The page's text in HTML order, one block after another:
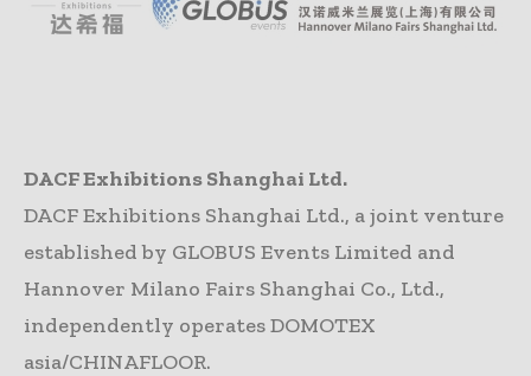
DACF Exhibitions Shanghai Ltd.
DACF Exhibitions Shanghai Ltd., a joint venture
established by GLOBUS Events Limited and
Hannover Milano Fairs Shanghai Co., Ltd.,
independently operates DOMOTEX
asia/CHINAFLOOR.